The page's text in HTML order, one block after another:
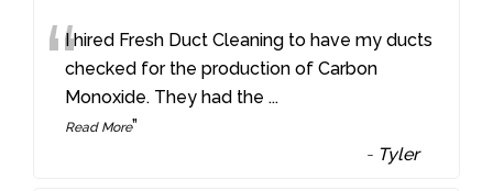
“I hired Fresh Duct Cleaning to have my ducts
checked for the production of Carbon
Monoxide. They had the ...
Read More”
- Tyler